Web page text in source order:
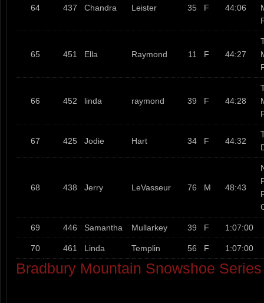
64 437 Chandra Leister 35 F 44:06
65 451 Ella Raymond 11 F 44:27
66 452 linda raymond 39 F 44:28
67 425 Jodie Hart 34 F 44:32
68 438 Jerry LeVasseur 76 M 48:43
69 446 Samantha Mullarkey 39 F 1:07:00
70 461 Linda Templin 56 F 1:07:00
Bradbury Mountain Snowshoe